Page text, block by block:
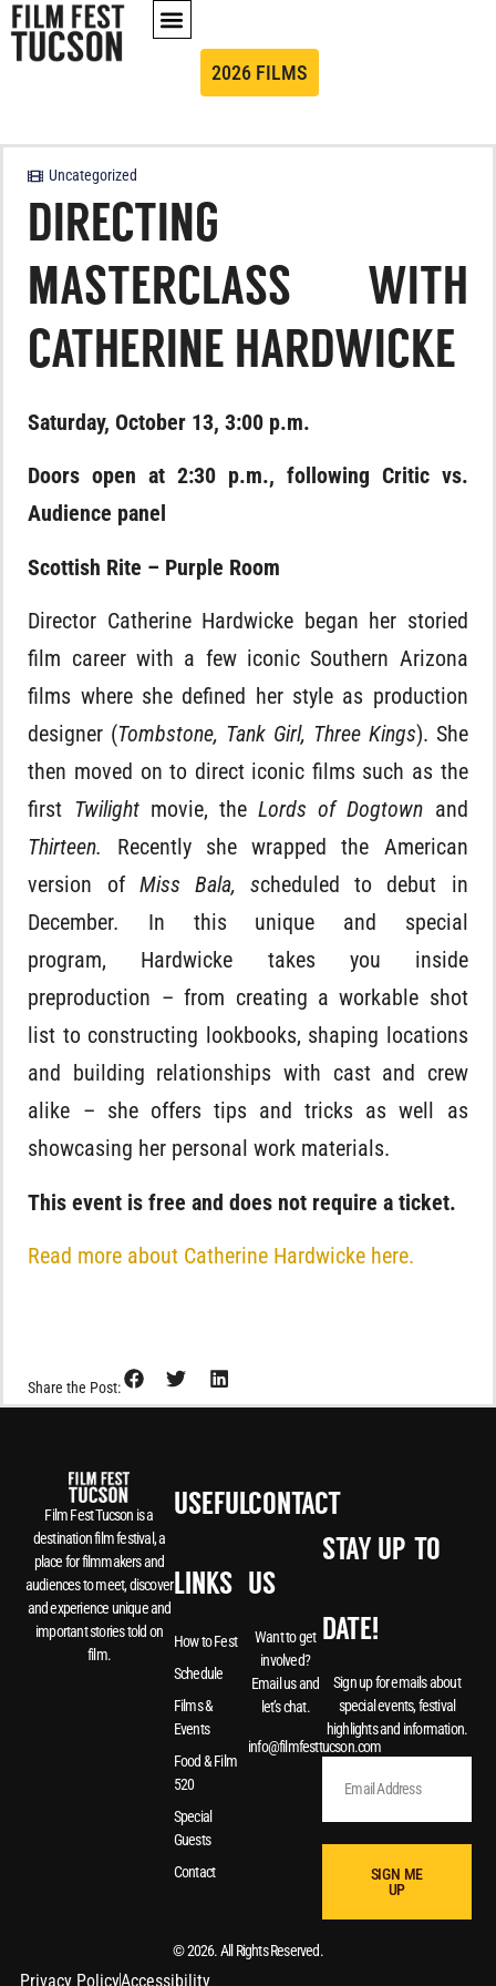
2026 FILMS
Uncategorized
DIRECTING
MASTERCLASS WITH
CATHERINE HARDWICKE
Saturday, October 13, 3:00 p.m.
Doors open at 2:30 p.m., following Critic vs.
Audience panel
Scottish Rite – Purple Room
Director Catherine Hardwicke began her storied
film career with a few iconic Southern Arizona
films where she defined her style as production
designer (Tombstone, Tank Girl, Three Kings). She
then moved on to direct iconic films such as the
first Twilightmovie, theLords of Dogtown and
Thirteen. Recently she wrapped the American
version ofMiss Bala, scheduled to debut in
December. In this unique and special
program,
Hardwicke takes you inside
preproduction – from creating a workable shot
list to constructing lookbooks, shaping locations
and building relationships with cast and crew
alike – she offers tips and tricks as well as
showcasing her personal work materials.
This event is free and does not require a ticket.
Read more about Catherine Hardwicke here.
Share the Post:
Film Fest Tucson is a
destination film festival, a
place for filmmakers and
audiences to meet, discover
and experience unique and
important stories told on
film.
USEFUL
LINKS
How to Fest
Schedule
Films &
Events
Food & Film
520
Special
Guests
Contact
CONTACT
US
Want to get
involved?
Email us and
let’s chat.
info@filmfesttucson.com
STAY UP-TO-
DATE!
Sign up for emails about
special events, festival
highlights and information.
SIGN ME
UP
© 2026. All Rights Reserved.
Privacy PolicyAccessibility